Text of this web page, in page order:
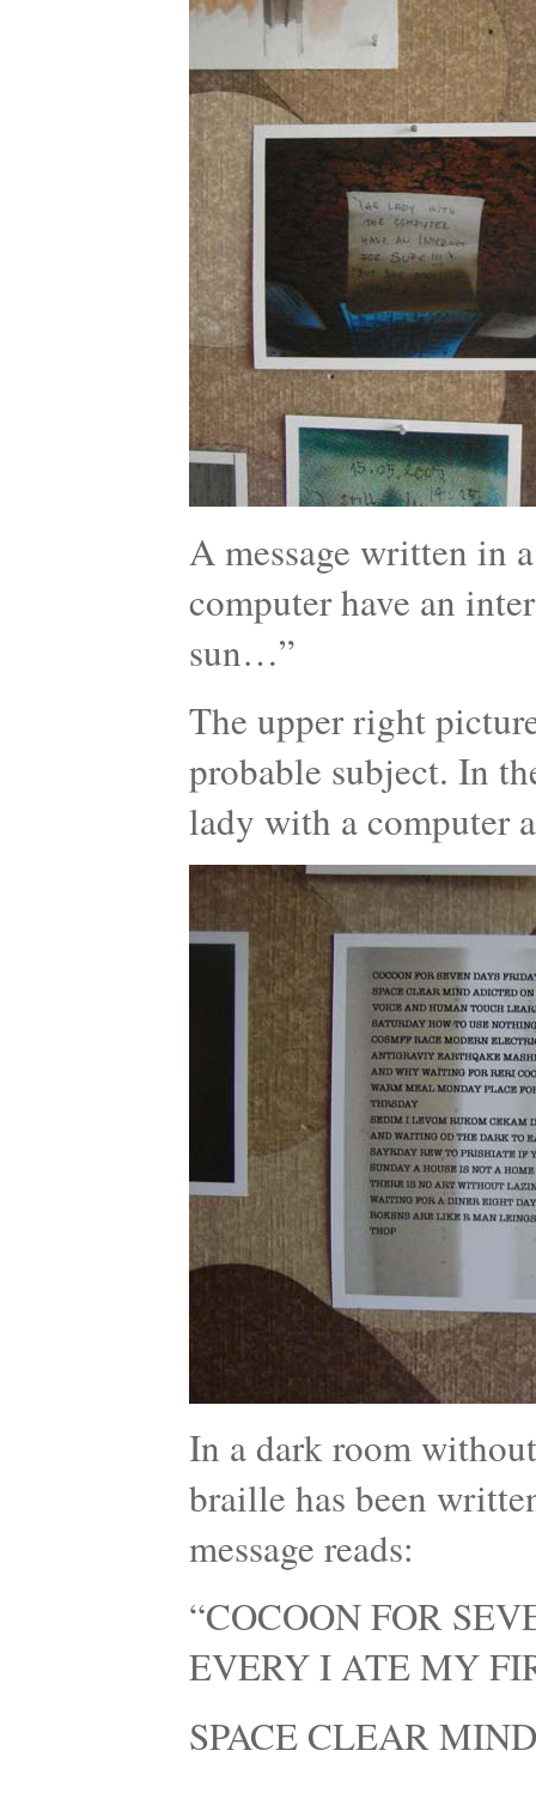
A message written in
computer have an
sun…”
The upper right
probable subject. In
lady with a computer
In a dark room
braille has been
message reads:
“COCOON FOR
EVERY I ATE MY
SPACE CLEAR